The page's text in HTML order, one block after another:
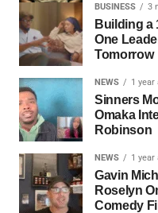
BUSINESS 3
Building a
One
Tomorrow
NEWS 1 year
Sinners
Omaka
Robinson
NEWS 1 year
Gavin
Roselyn
Comedy